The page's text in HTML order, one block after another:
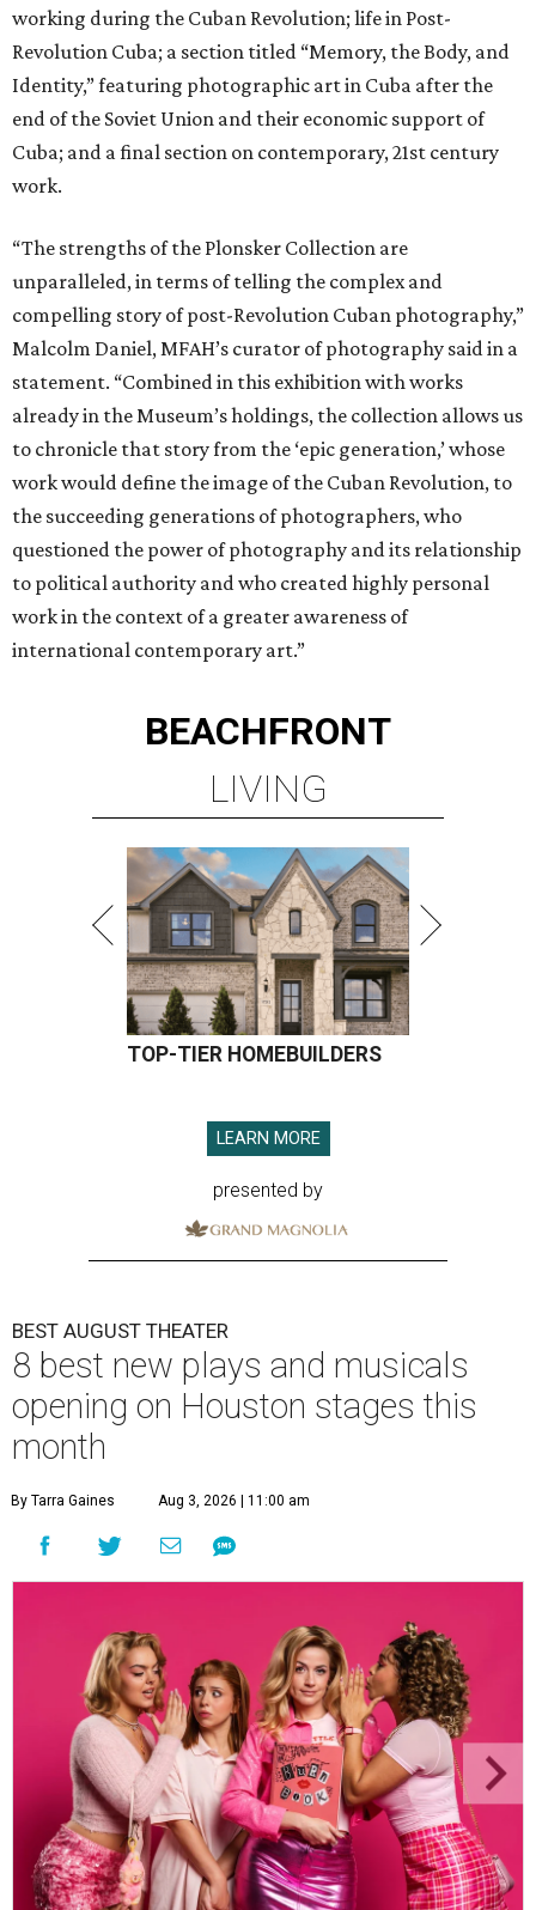
working during the Cuban Revolution; life in Post-
Revolution Cuba; a section titled “Memory, the Body, and
Identity,” featuring photographic art in Cuba after the
end of the Soviet Union and their economic support of
Cuba; and a final section on contemporary, 21st century
work.
“The strengths of the Plonsker Collection are
unparalleled, in terms of telling the complex and
compelling story of post-Revolution Cuban photography,”
Malcolm Daniel, MFAH’s curator of photography said in a
statement. “Combined in this exhibition with works
already in the Museum’s holdings, the collection allows us
to chronicle that story from the ‘epic generation,’ whose
work would define the image of the Cuban Revolution, to
the succeeding generations of photographers, who
questioned the power of photography and its relationship
to political authority and who created highly personal
work in the context of a greater awareness of
international contemporary art.”
BEACHFRONT
LIVING
TOP-TIER HOMEBUILDERS
LEARN MORE
presented by
BEST AUGUST THEATER
8 best new plays and musicals
opening on Houston stages this
month
By Tarra Gaines Aug 3, 2026 | 11:00 am